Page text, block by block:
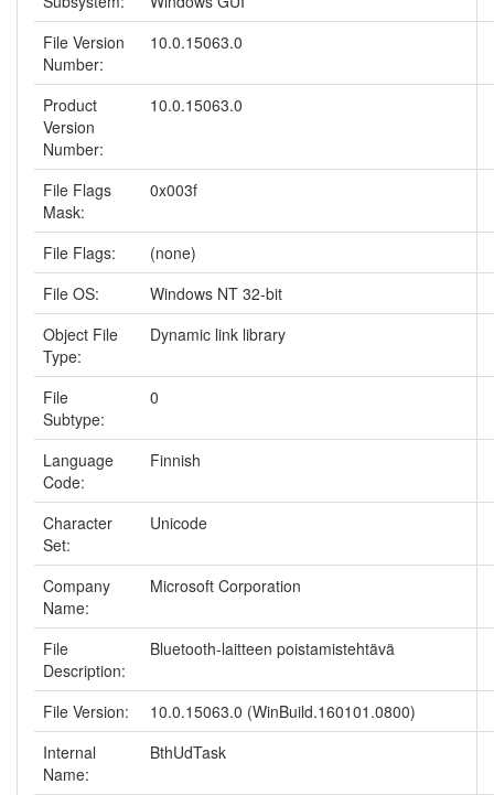
File Version
Number:
10.0.15063.0
Product
Version
Number:
10.0.15063.0
File Flags
Mask:
0x003f
File Flags:
(none)
File OS:
Windows NT 32-bit
Object File
Type:
Dynamic link library
File
Subtype:
0
Language
Code:
Finnish
Character
Set:
Unicode
Company
Name:
Microsoft Corporation
File
Description:
Bluetooth-laitteen poistamistehtävä
File Version:
10.0.15063.0 (WinBuild.160101.0800)
Internal
Name:
BthUdTask